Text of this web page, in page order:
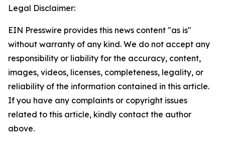
Legal Disclaimer:
EIN Presswire provides this news content "as is"
without warranty of any kind. We do not accept any
responsibility or liability for the accuracy, content,
images, videos, licenses, completeness, legality, or
reliability of the information contained in this article.
If you have any complaints or copyright issues
related to this article, kindly contact the author
above.